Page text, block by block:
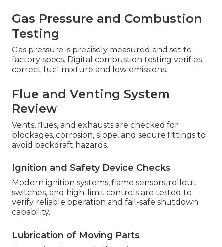
Gas Pressure and Combustion
Testing
Gas pressure is precisely measured and set to
factory specs. Digital combustion testing verifies
correct fuel mixture and low emissions.
Flue and Venting System
Review
Vents, flues, and exhausts are checked for
blockages, corrosion, slope, and secure fittings to
avoid backdraft hazards.
Ignition and Safety Device Checks
Modern ignition systems, flame sensors, rollout
switches, and high-limit controls are tested to
verify reliable operation and fail-safe shutdown
capability.
Lubrication of Moving Parts